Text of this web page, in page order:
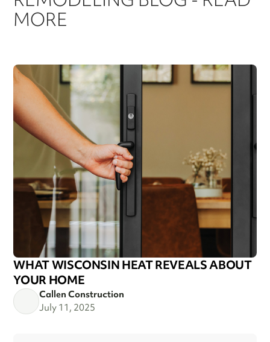
MORE
WHAT WISCONSIN HEAT REVEALS ABOUT
YOUR HOME
Callen Construction
July 11, 2025